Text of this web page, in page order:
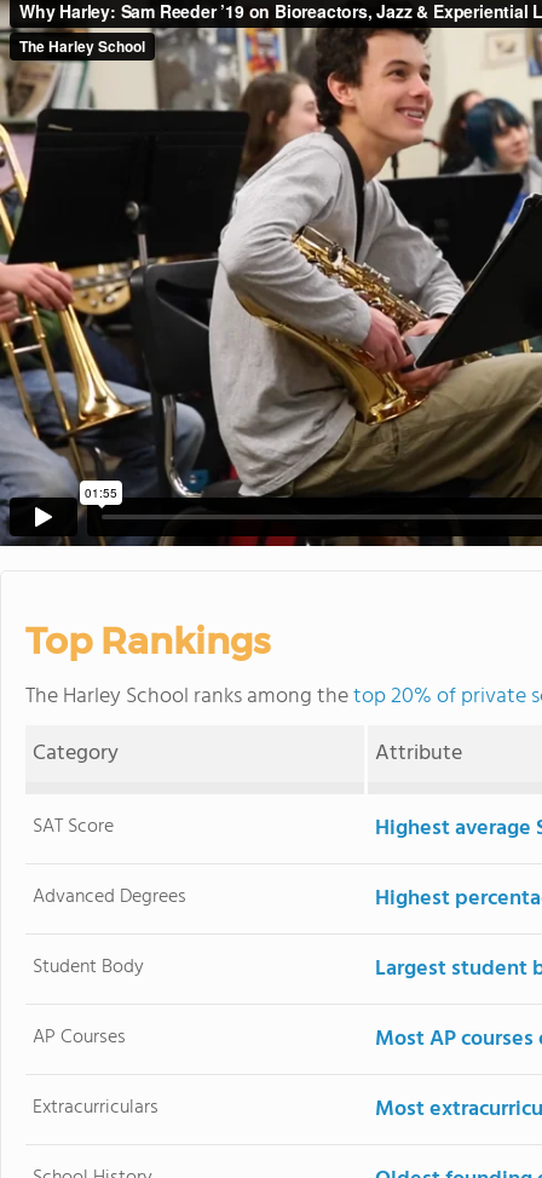
Top Rankings
The Harley School ranks among thetop 20% of private
Category
Attribute
SAT Score Highest average
Advanced Degrees Highest
Student Body Largest student
AP Courses Most AP
Extracurriculars Most